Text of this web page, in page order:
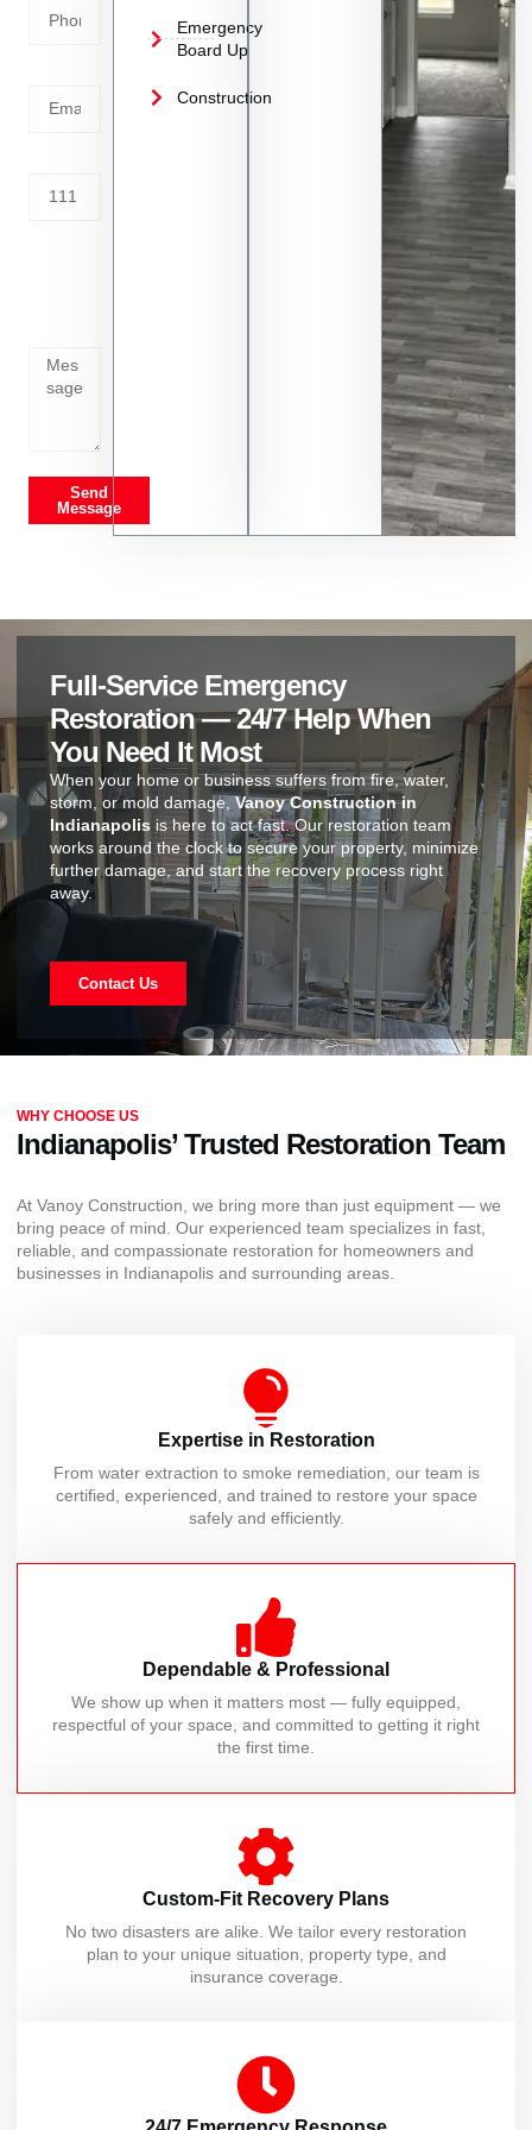
Send
Message
Emergency
Board Up
Construction
Full-Service Emergency
Restoration — 24/7 Help When
You Need It Most
When your home or business suffers from fire, water,
storm, or mold damage,Vanoy Construction in
Indianapolis is here to act fast. Our restoration team
works around the clock to secure your property, minimize
further damage, and start the recovery process right
away.
Contact Us
WHY CHOOSE US
Indianapolis’ Trusted Restoration Team
At Vanoy Construction, we bring more than just equipment — we
bring peace of mind. Our experienced team specializes in fast,
reliable, and compassionate restoration for homeowners and
businesses in Indianapolis and surrounding areas.
Expertise in Restoration
From water extraction to smoke remediation, our team is
certified, experienced, and trained to restore your space
safely and efficiently.
Dependable & Professional
We show up when it matters most — fully equipped,
respectful of your space, and committed to getting it right
the first time.
Custom-Fit Recovery Plans
No two disasters are alike. We tailor every restoration
plan to your unique situation, property type, and
insurance coverage.